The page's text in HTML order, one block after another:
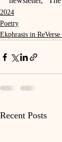
2024
Poetry
Ekphrasis in
Recent Posts